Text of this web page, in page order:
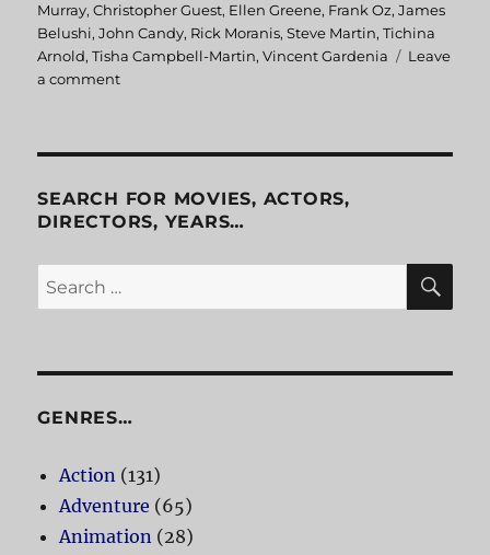
on
Murray,Christopher Guest, Ellen Greene, Frank Oz,James
Belushi,John Candy, Rick Moranis,Steve Martin,Tichina
Arnold,Tisha Campbell-Martin,Vincent Gardenia
Leave
a comment
SEARCH FOR MOVIES, ACTORS,
DIRECTORS, YEARS…
Search
for:
GENRES…
Action (131)
Adventure (65)
Animation (28)